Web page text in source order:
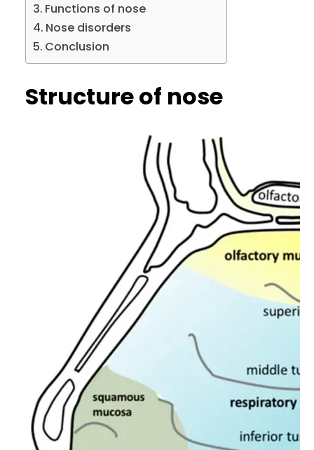
Functions of nose
Nose disorders
Conclusion
Structure of nose